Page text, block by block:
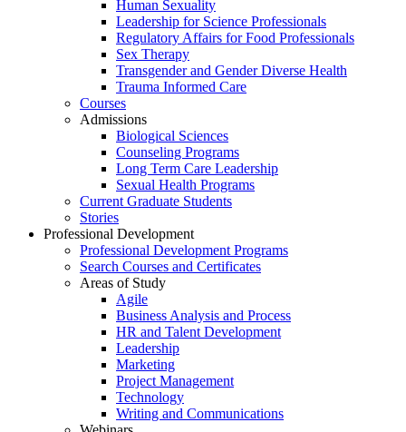
Human Sexuality
Leadership for Science Professionals
Regulatory Affairs for Food Professionals
Sex Therapy
Transgender and Gender Diverse Health
Trauma Informed Care
Courses
Admissions
Biological Sciences
Counseling Programs
Long Term Care Leadership
Sexual Health Programs
Current Graduate Students
Stories
Professional Development
Professional Development Programs
Search Courses and Certificates
Areas of Study
Agile
Business Analysis and Process
HR and Talent Development
Leadership
Marketing
Project Management
Technology
Writing and Communications